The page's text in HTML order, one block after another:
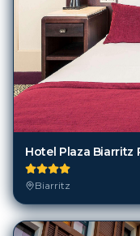
Hotel Plaza
Biarritz